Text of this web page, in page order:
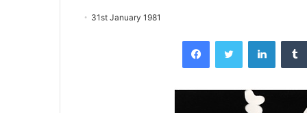
31st January 1981
FacebookTwitter